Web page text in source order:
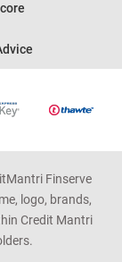
Finserve
logo, brands,
Credit Mantri